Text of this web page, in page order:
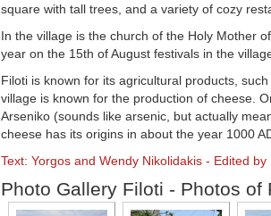
square with tall trees, and a variety of cozy
In the village is the church of the Holy Mother
year on the 15th of August festivals in the
Filoti is known for its agricultural products,
village is known for the production of cheese.
Arseniko (sounds like arsenic, but actually
cheese has its origins in about the year 1000
Text: Yorgos and Wendy Nikolidakis - Edited by
Photo Gallery Filoti - Photos of